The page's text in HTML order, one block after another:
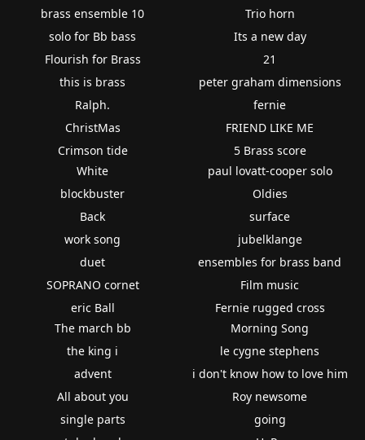
brass ensemble 10
solo for Bb bass
Flourish for Brass
this is brass
Ralph.
ChristMas
Crimson tide
Trio horn
Its a new day
21
peter graham dimensions
fernie
FRIEND LIKE ME
5 Brass score
White
blockbuster
Back
work song
duet
SOPRANO cornet
eric Ball
paul lovatt-cooper solo
Oldies
surface
jubelklange
ensembles for brass band
Film music
Fernie rugged cross
The march bb
the king i
advent
All about you
single parts
Morning Song
le cygne stephens
i don't know how to love him
Roy newsome
going